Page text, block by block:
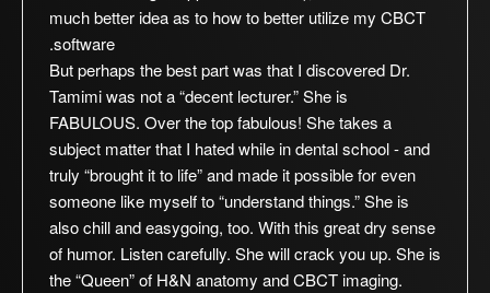
much better idea as to how to better utilize my CBCT
software.
But perhaps the best part was that I discovered Dr.
Tamimi was not a “decent lecturer.” She is
FABULOUS. Over the top fabulous! She takes a
subject matter that I hated while in dental school - and
truly “brought it to life” and made it possible for even
someone like myself to “understand things.” She is
also chill and easygoing, too. With this great dry sense
of humor. Listen carefully. She will crack you up. She is
the “Queen” of H&N anatomy and CBCT imaging.